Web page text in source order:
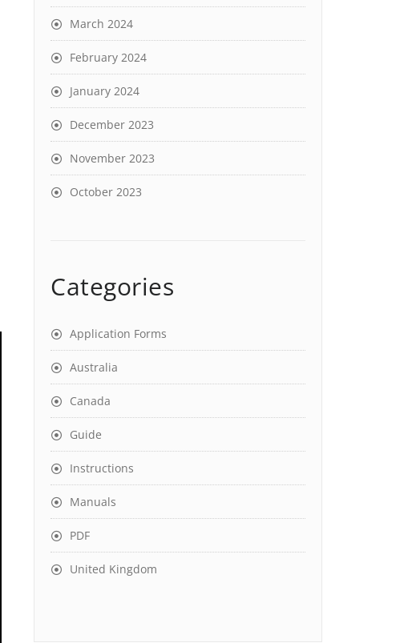
March 2024
February 2024
January 2024
December 2023
November 2023
October 2023
Categories
Application Forms
Australia
Canada
Guide
Instructions
Manuals
PDF
United Kingdom